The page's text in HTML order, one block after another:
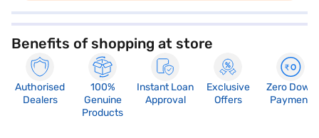
Benefits of shopping at store
Authorised
Dealers
100%
Genuine
Products
Instant Loan
Approval
Exclusive
Offers
Zero Down
Payment